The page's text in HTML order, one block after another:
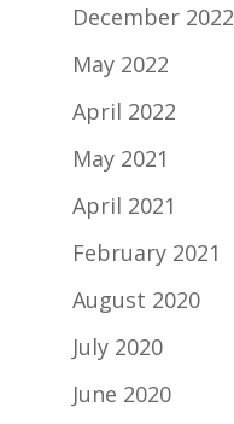
December 2022
May 2022
April 2022
May 2021
April 2021
February 2021
August 2020
July 2020
June 2020